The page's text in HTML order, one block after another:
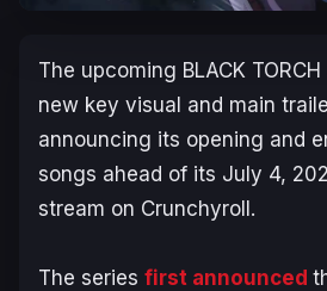
The upcoming BLACK TORCH
new key visual and main
announcing its opening and
songs ahead of its July 4,
stream on Crunchyroll.
The series first announced